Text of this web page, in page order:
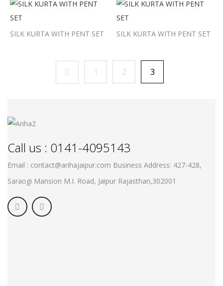
SILK KURTA WITH PENT SET SILK KURTA WITH PENT SET
1 2 3
Call us : 0141-4095143
Email : contact@arihajaipur.com Business Address: 427-428,
Saraogi Mansion M.I. Road, Jaipur Rajasthan,302001